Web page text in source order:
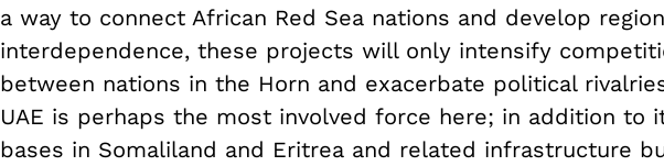
a way to connect African Red Sea nations and develop
interdependence, these projects will only intensify
between nations in the Horn and exacerbate political
UAE is perhaps the most involved force here; in addition to
bases in Somaliland and Eritrea and related infrastructure